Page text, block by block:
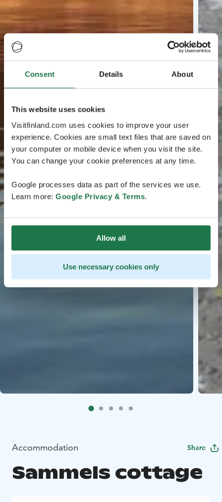
Consent Details About
This website uses cookies
Visitfinland.com uses cookies to improve your user
experience. Cookies are small text files that are saved on
your computer or mobile device when you visit the site.
You can change your cookie preferences at any time.
Google processes data as part of the services we use.
Learn more: Google Privacy & Terms.
Allow all
Use necessary cookies only
Accommodation Share
Sammels cottage